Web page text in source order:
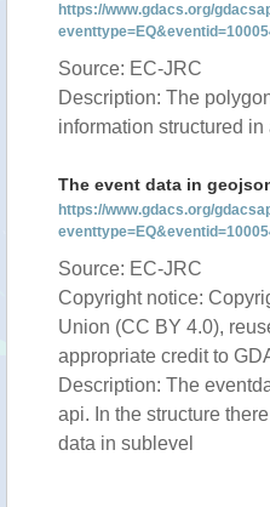
https://www.gdacs.org/
Source: EC-JRC
Description: The
information structured
The event data in
https://www.gdacs.org/
Source: EC-JRC
Copyright notice:
Union (CC BY 4.0),
appropriate credit to
Description: The
api. In the structure
data in sublevel